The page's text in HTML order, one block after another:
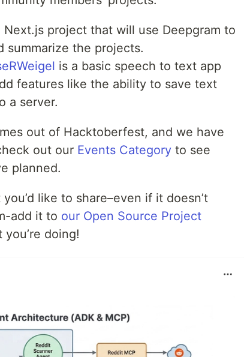
Next.js project that will use Deepgram to
summarize the projects.
is a basic speech to text app
features like the ability to save text
a server.
out of Hacktoberfest, and we have
out our Events Category to see
planned.
like to share–even if it doesn’t
add it to our Open Source Project
doing!